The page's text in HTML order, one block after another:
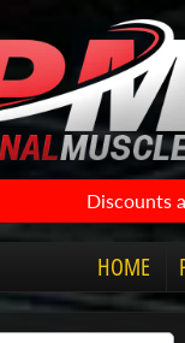
Discounts
HOME